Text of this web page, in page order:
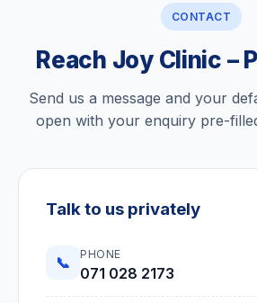
CONTACT
Reach Joy Clinic –
Send us a message and your
open with your enquiry pre-
Talk to us privately
📞 PHONE
071 028 2173